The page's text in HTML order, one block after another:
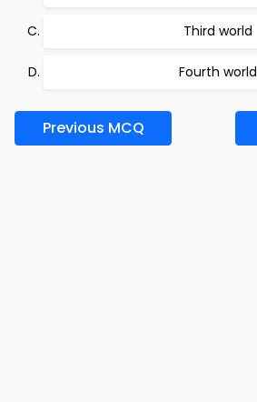
Third world
Fourth world
Previous MCQ